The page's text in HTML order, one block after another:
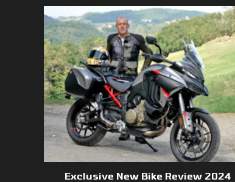
Exclusive New Bike Review 2024